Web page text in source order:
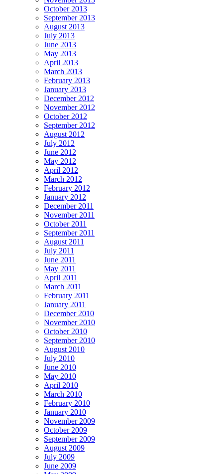
October 2013
September 2013
August 2013
July 2013
June 2013
May 2013
April 2013
March 2013
February 2013
January 2013
December 2012
November 2012
October 2012
September 2012
August 2012
July 2012
June 2012
May 2012
April 2012
March 2012
February 2012
January 2012
December 2011
November 2011
October 2011
September 2011
August 2011
July 2011
June 2011
May 2011
April 2011
March 2011
February 2011
January 2011
December 2010
November 2010
October 2010
September 2010
August 2010
July 2010
June 2010
May 2010
April 2010
March 2010
February 2010
January 2010
November 2009
October 2009
September 2009
August 2009
July 2009
June 2009